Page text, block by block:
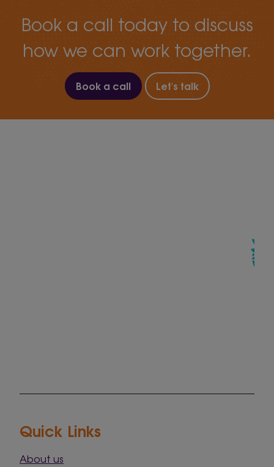
Book a call today to discuss
how we can work together.
Book a call Let's talk
Quick Links
About us